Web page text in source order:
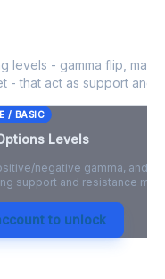
levels - gamma flip, max
- that act as support and
/ BASIC
Levels
negative gamma, and
support and resistance map.
to unlock